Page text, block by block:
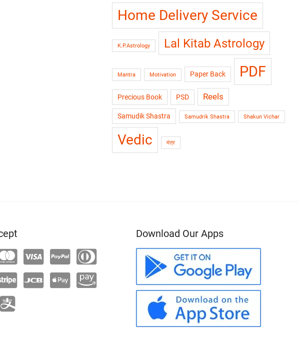
Home Delivery Service
K.P.Astrology Lal Kitab Astrology
Mantra Motivation Paper Back PDF
Precious Book PSD Reels
Samudik Shastra Samudrik Shastra Shakun Vichar
Vedic मंत्र
Download Our Apps